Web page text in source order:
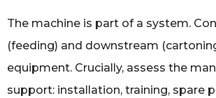
The machine is part of a system.
(feeding) and downstream
equipment. Crucially, assess the
support: installation, training, spare